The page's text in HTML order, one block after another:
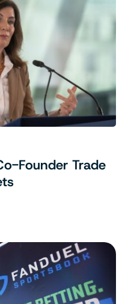
Founder Trade